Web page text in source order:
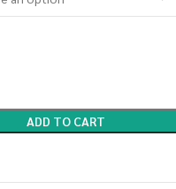
ADD TO CART